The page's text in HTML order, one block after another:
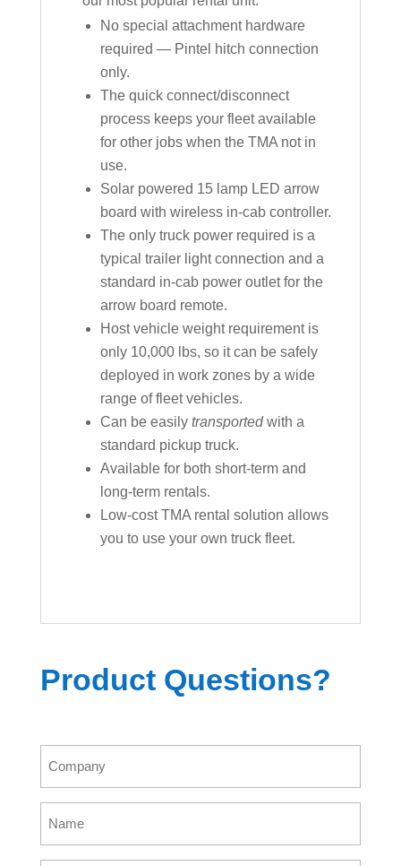
No special attachment hardware
required — Pintel hitch connection
only.
The quick connect/disconnect
process keeps your fleet available
for other jobs when the TMA not in
use.
Solar powered 15 lamp LED arrow
board with wireless in-cab controller.
The only truck power required is a
typical trailer light connection and a
standard in-cab power outlet for the
arrow board remote.
Host vehicle weight requirement is
only 10,000 lbs, so it can be safely
deployed in work zones by a wide
range of fleet vehicles.
Can be easily transportedwith a
standard pickup truck.
Available for both short-term and
long-term rentals.
Low-cost TMA rental solution allows
you to use your own truck fleet.
Product Questions?